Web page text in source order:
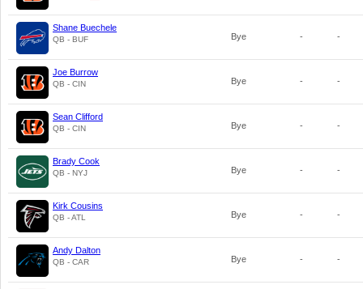
Shane Buechele
QB - BUF Bye - -
Joe Burrow
QB - CIN Bye - -
Sean Clifford
QB - CIN Bye - -
Brady Cook
QB - NYJ Bye - -
Kirk Cousins
QB - ATL Bye - -
Andy Dalton
QB - CAR Bye - -